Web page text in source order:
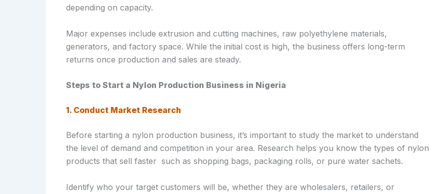
depending on capacity.
Major expenses include extrusion and cutting machines, raw polyethylene materials,
generators, and factory space. While the initial cost is high, the business offers long-term
returns once production and sales are steady.
Steps to Start a Nylon Production Business in Nigeria
1. Conduct Market Research
Before starting a nylon production business, it’s important to study the market to understand
the level of demand and competition in your area. Research helps you know the types of nylon
products that sell faster such as shopping bags, packaging rolls, or pure water sachets.
Identify who your target customers will be, whether they are wholesalers, retailers, or